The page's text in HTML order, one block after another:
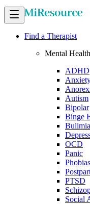
Find a Therapist
Mental
ADHD
Autism
Bipolar
Binge
Bulimia
OCD
Panic
Phobias
PTSD
Social